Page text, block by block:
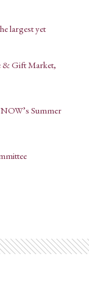
largest yet
& Gift Market,
Summer